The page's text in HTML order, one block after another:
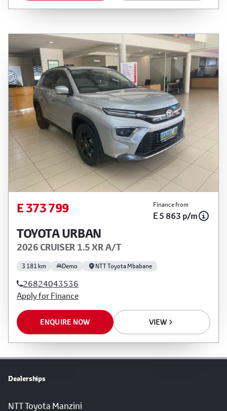
between the effective date of the loan and the
should seek appropriate financial advice before
concluding any loan agreements.
E 373 799 Finance from
E 5 863 p/m
TOYOTA URBAN
2026 CRUISER 1.5 XR A/T
3 181 km Demo NTT Toyota Mbabane
26824043536
Apply for Finance
ENQUIRE NOW VIEW
Dealerships
NTT Toyota Manzini